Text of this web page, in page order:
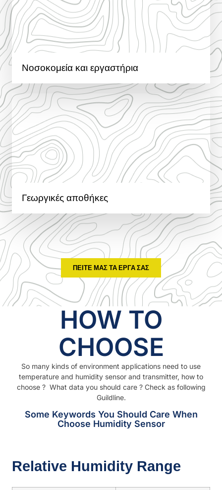
Νοσοκομεία και εργαστήρια
Γεωργικές αποθήκες
ΠΕΊΤΕ ΜΑΣ ΤΑ ΈΡΓΑ ΣΑΣ
HOW TO
CHOOSE
So many kinds of environment applications need to use
temperature and humidity sensor and transmitter, how to
choose ? What data you should care ? Check as following
Guildline.
Some Keywords You Should Care When
Choose Humidity Sensor
Relative Humidity Range